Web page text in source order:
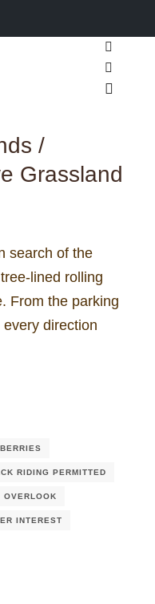
Search
More
/
Grassland
search of the
lined rolling
From the parking
every direction
BERRIES
RIDING PERMITTED
OVERLOOK
INTEREST